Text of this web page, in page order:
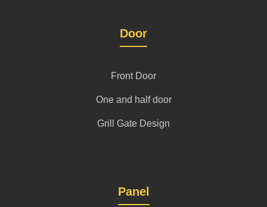
Door
Front Door
One and half door
Grill Gate Design
Panel